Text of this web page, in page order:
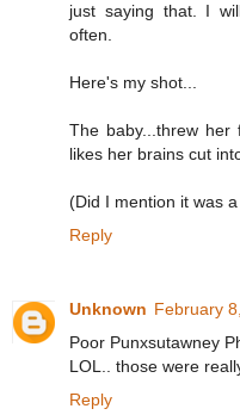
just saying that. I
often.
Here's my shot...
The baby...threw her
likes her brains cut
(Did I mention it was
Reply
Unknown February
Poor Punxsutawney
LOL.. those were
Reply